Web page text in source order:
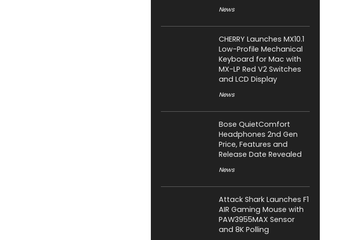
News
CHERRY Launches MX10.1
Low-Profile Mechanical
Keyboard for Mac with
MX-LP Red V2 Switches
and LCD Display
News
Bose QuietComfort
Headphones 2nd Gen
Price, Features and
Release Date Revealed
News
Attack Shark Launches F1
AIR Gaming Mouse with
PAW3955MAX Sensor
and 8K Polling